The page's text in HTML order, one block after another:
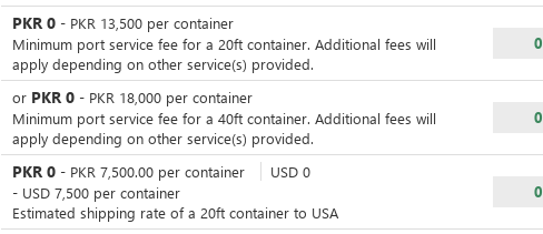
PKR 0 - PKR 13,500 per container
Minimum port service fee for a 20ft container. Additional fees will
apply depending on other service(s) provided.
0
or PKR 0 - PKR 18,000 per container
Minimum port service fee for a 40ft container. Additional fees will
apply depending on other service(s) provided.
0
PKR 0 - PKR 7,500.00 per container USD 0
- USD 7,500 per container
Estimated shipping rate of a 20ft container to USA
0